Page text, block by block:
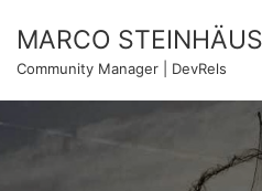
content
MARCO
Community Manager | DevRels